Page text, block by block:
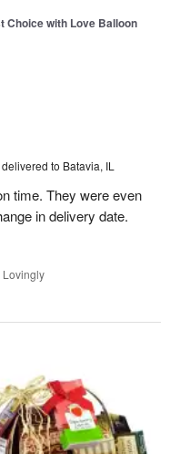
Choice with Love Balloon
delivered to Batavia, IL
time. They were even
in delivery date.
Lovingly